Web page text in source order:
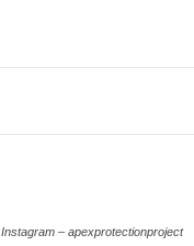
Instagram – apexprotectionproject